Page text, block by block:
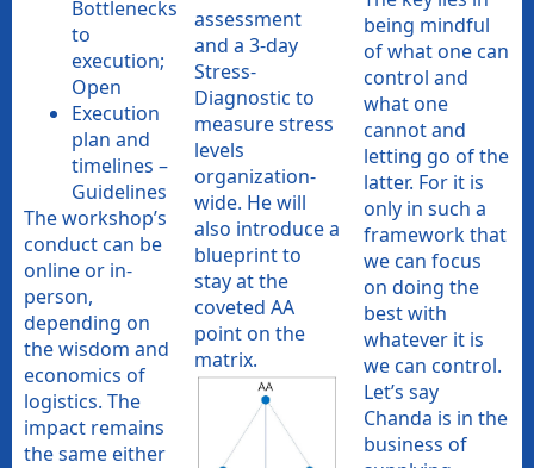
Bottlenecks
to
execution;
Open
Execution
plan and
timelines –
Guidelines
The workshop’s
conduct can be
online or in-
person,
depending on
the wisdom and
economics of
logistics. The
impact remains
the same either
assessment
and a 3-day
Stress-
Diagnostic to
measure stress
levels
organization-
wide. He will
also introduce a
blueprint to
stay at the
coveted AA
point on the
matrix.
being mindful
of what one can
control and
what one
cannot and
letting go of the
latter. For it is
only in such a
framework that
we can focus
on doing the
best with
whatever it is
we can control.
Let’s say
Chanda is in the
business of